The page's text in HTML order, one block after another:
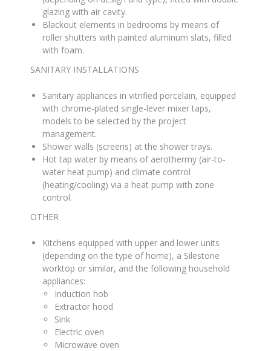
glazing with air cavity.
Blackout elements in bedrooms by means of
roller shutters with painted aluminum slats, filled
with foam.
SANITARY INSTALLATIONS
Sanitary appliances in vitrified porcelain, equipped
with chrome-plated single-lever mixer taps,
models to be selected by the project
management.
Shower walls (screens) at the shower trays.
Hot tap water by means of aerothermy (air-to-
water heat pump) and climate control
(heating/cooling) via a heat pump with zone
control.
OTHER
Kitchens equipped with upper and lower units
(depending on the type of home), a Silestone
worktop or similar, and the following household
appliances:
Induction hob
Extractor hood
Sink
Electric oven
Microwave oven